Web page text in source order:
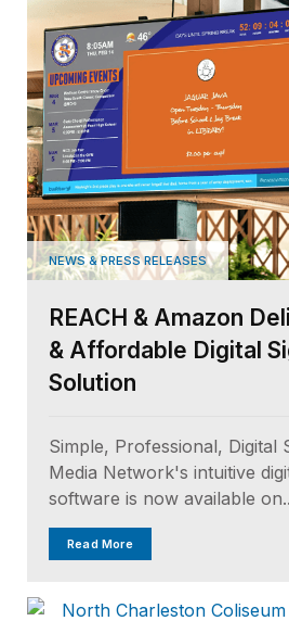
NEWS & PRESS RELEASES
REACH & Amazon
& Affordable Digital
Solution
Simple, Professional, Digital
Media Network's intuitive
software is now available
Read More